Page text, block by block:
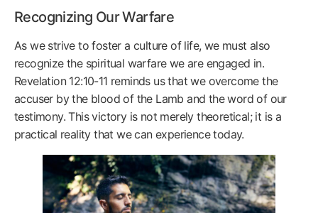
Recognizing Our Warfare
As we strive to foster a culture of life, we must also
recognize the spiritual warfare we are engaged in.
Revelation 12:10-11 reminds us that we overcome the
accuser by the blood of the Lamb and the word of our
testimony. This victory is not merely theoretical; it is a
practical reality that we can experience today.